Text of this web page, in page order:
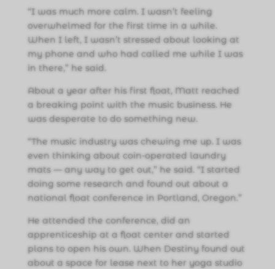
“I was much more calm. I wasn’t feeling
overwhelmed for the first time in a while.
When I left, I wasn’t stressed about looking at
my phone and who had called me while I was
in there,” he said.
About a year after his first float, Matt reached
a breaking point with the music business. He
was desperate to do something new.
“The music industry was chewing me up. I was
even thinking about coin-operated laundry
mats — any way to get out,” he said. “I started
doing some research and found out about a
national float conference in Portland, Oregon.”
He attended the conference, did an
apprenticeship at a float center and started
plans to open his own. When Destiny found out
about a space for lease next to her yoga studio